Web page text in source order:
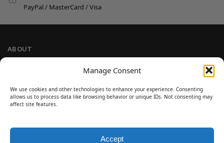
Manage Consent
We use cookies and other technologies to enhance your experience. Consenting
allows us to process data like browsing behavior or unique IDs. Not consenting may
affect site features.
Accept
PayPal / MasterCard / Visa
ABOUT
Cookie Policy
Refund and Return Policy